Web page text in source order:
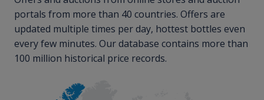
portals from more than 40 countries. Offers are
updated multiple times per day, hottest bottles even
every few minutes. Our database contains more than
100 million historical price records.